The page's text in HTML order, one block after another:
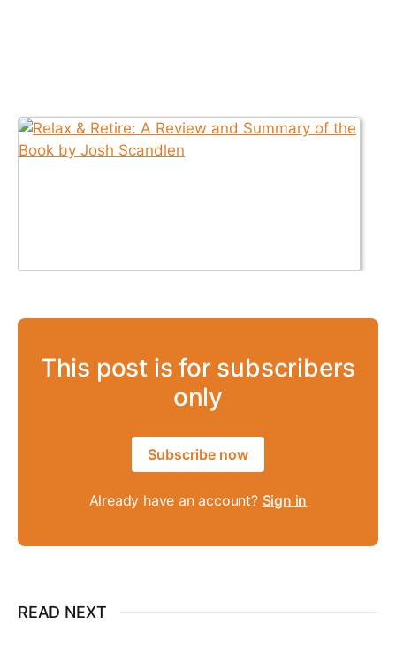
This post is for subscribers
only
Subscribe now
Already have an account? Sign in
READ NEXT